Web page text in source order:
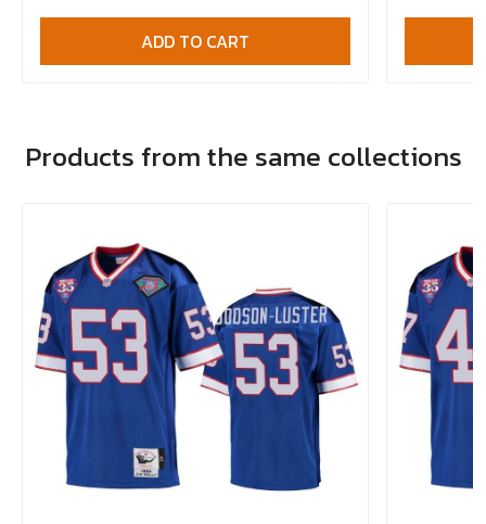
ADD TO CART
Products from the same collections